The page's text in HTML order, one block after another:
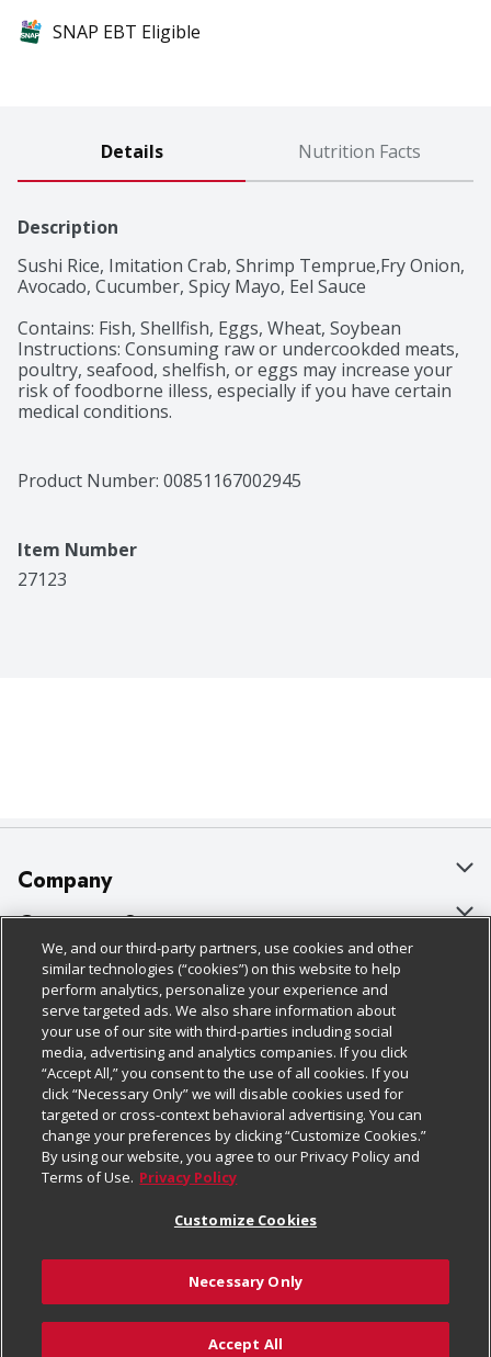
SNAP EBT Eligible
Details Nutrition Facts
Description
Sushi Rice, Imitation Crab, Shrimp Temprue,Fry Onion,
Avocado, Cucumber, Spicy Mayo, Eel Sauce
Contains: Fish, Shellfish, Eggs, Wheat, Soybean
Instructions: Consuming raw or undercookded meats,
poultry, seafood, shelfish, or eggs may increase your
risk of foodborne illess, especially if you have certain
medical conditions.
Product Number: 00851167002945
Item Number
27123
Add to Cart
Company
About Us
Our Brands
Careers
Charitable Foundation
Newsroom
Product Recalls
Real Estate
Welcome
Where Else Campaign
Customer Support
Bulk Gift Card Orders
Business & Community HQ
Contact Us
Digital Coupon
Frequently Asked Questions
Promotions & Offers
Tax Exemption Application
Safety Data Sheets
Policies & Disclosures
Cage Free Egg Policy
Cookie Policy
Do Not Sell My Personal Information
Privacy Policy
Website Accessibility Statement
Terms & Conditions
Customize Cookies
Follow Us
Download Our Apps
We, and our third-party partners, use cookies and other
similar technologies (“cookies”) on this website to help
perform analytics, personalize your experience and
serve targeted ads. We also share information about
your use of our site with third-parties including social
media, advertising and analytics companies. If you click
“Accept All,” you consent to the use of all cookies. If you
click “Necessary Only” we will disable cookies used for
targeted or cross-context behavioral advertising. You can
change your preferences by clicking “Customize Cookies.”
By using our website, you agree to our Privacy Policy and
Terms of Use. Privacy Policy
Customize Cookies
Necessary Only
Accept All